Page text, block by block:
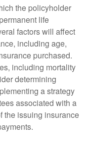
the policyholder
life
factors will affect
including age,
purchased.
including mortality
determining
a strategy
associated with a
the issuing insurance